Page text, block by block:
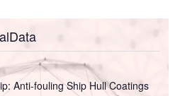
Anti-fouling Ship Hull Coatings